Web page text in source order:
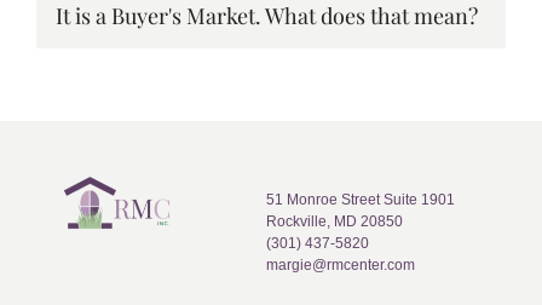
It is a Buyer's Market. What does that mean?
51 Monroe Street Suite 1901
Rockville, MD 20850
(301) 437-5820
margie@rmcenter.com